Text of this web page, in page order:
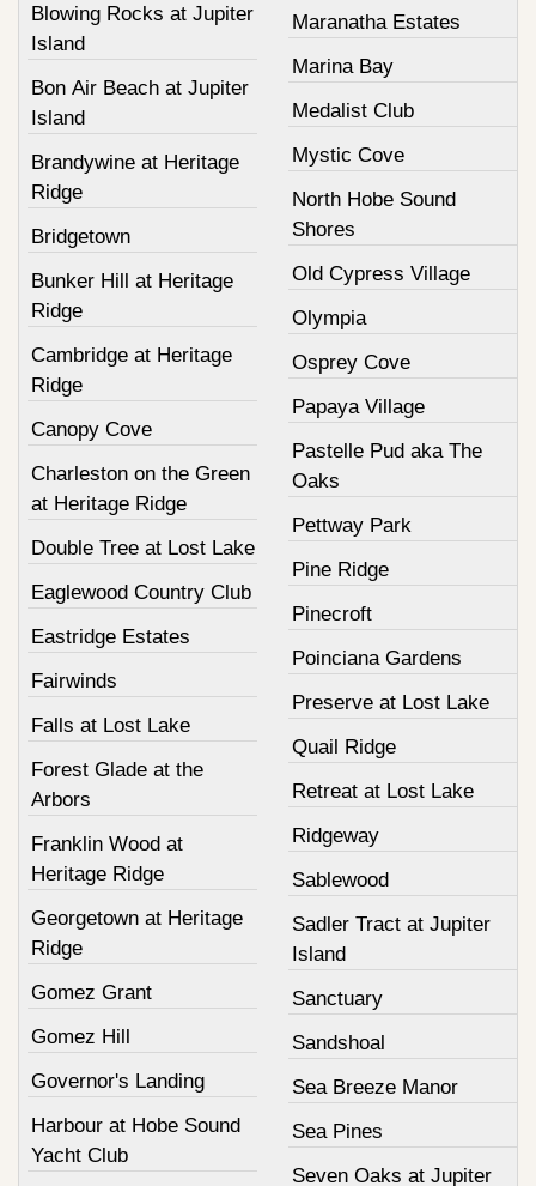
Blowing Rocks at Jupiter
Island
Bon Air Beach at Jupiter
Island
Brandywine at Heritage
Ridge
Bridgetown
Bunker Hill at Heritage
Ridge
Cambridge at Heritage
Ridge
Canopy Cove
Charleston on the Green
at Heritage Ridge
Double Tree at Lost Lake
Eaglewood Country Club
Eastridge Estates
Fairwinds
Falls at Lost Lake
Forest Glade at the
Arbors
Franklin Wood at
Heritage Ridge
Georgetown at Heritage
Ridge
Gomez Grant
Gomez Hill
Governor's Landing
Harbour at Hobe Sound
Yacht Club
Maranatha Estates
Marina Bay
Medalist Club
Mystic Cove
North Hobe Sound
Shores
Old Cypress Village
Olympia
Osprey Cove
Papaya Village
Pastelle Pud aka The
Oaks
Pettway Park
Pine Ridge
Pinecroft
Poinciana Gardens
Preserve at Lost Lake
Quail Ridge
Retreat at Lost Lake
Ridgeway
Sablewood
Sadler Tract at Jupiter
Island
Sanctuary
Sandshoal
Sea Breeze Manor
Sea Pines
Seven Oaks at Jupiter